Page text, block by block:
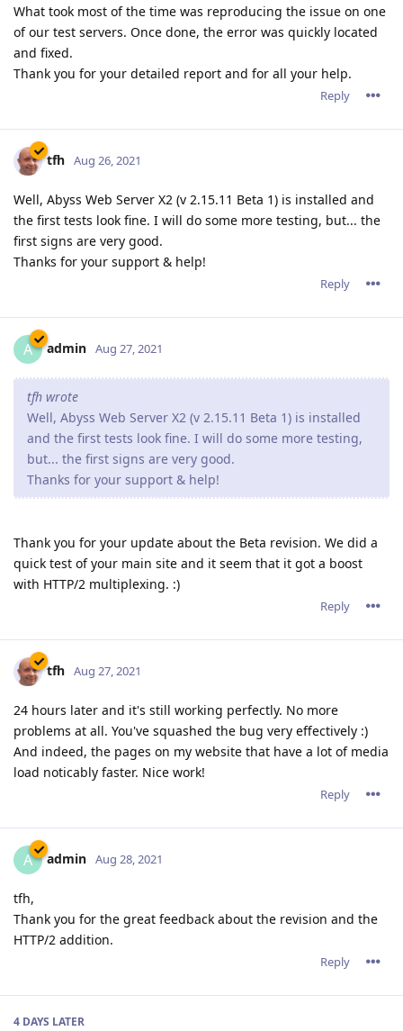
What took most of the time was reproducing the issue on one
of our test servers. Once done, the error was quickly located
and fixed.
Thank you for your detailed report and for all your help.
Reply
tfh Aug 26, 2021
Well, Abyss Web Server X2 (v 2.15.11 Beta 1) is installed and
the first tests look fine. I will do some more testing, but... the
first signs are very good.
Thanks for your support & help!
Reply
A admin Aug 27, 2021
tfh wrote
Well, Abyss Web Server X2 (v 2.15.11 Beta 1) is installed
and the first tests look fine. I will do some more testing,
but... the first signs are very good.
Thanks for your support & help!
Thank you for your update about the Beta revision. We did a
quick test of your main site and it seem that it got a boost
with HTTP/2 multiplexing. :)
Reply
tfh Aug 27, 2021
24 hours later and it's still working perfectly. No more
problems at all. You've squashed the bug very effectively :)
And indeed, the pages on my website that have a lot of media
load noticably faster. Nice work!
Reply
A admin Aug 28, 2021
tfh,
Thank you for the great feedback about the revision and the
HTTP/2 addition.
Reply
4 DAYS LATER